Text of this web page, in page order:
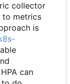
collector
to metrics
is
can